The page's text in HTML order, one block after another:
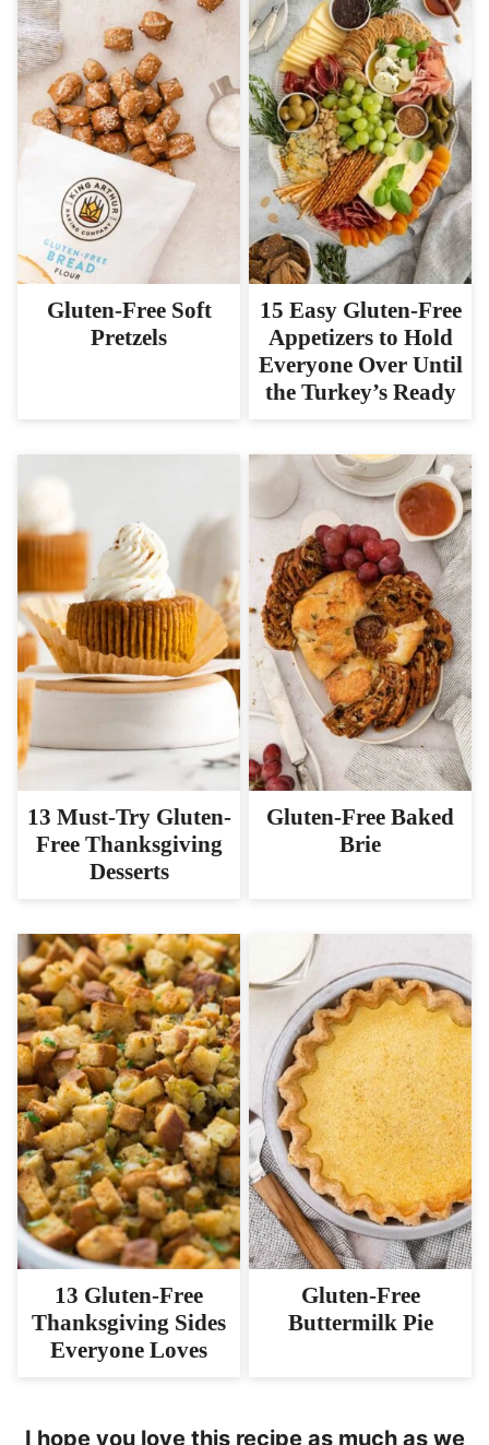
Gluten-Free Soft
Pretzels
15 Easy Gluten-Free
Appetizers to Hold
Everyone Over Until
the Turkey’s Ready
13 Must-Try Gluten-
Free Thanksgiving
Desserts
Gluten-Free Baked
Brie
13 Gluten-Free
Thanksgiving Sides
Everyone Loves
Gluten-Free
Buttermilk Pie
I hope you love this recipe as much as we